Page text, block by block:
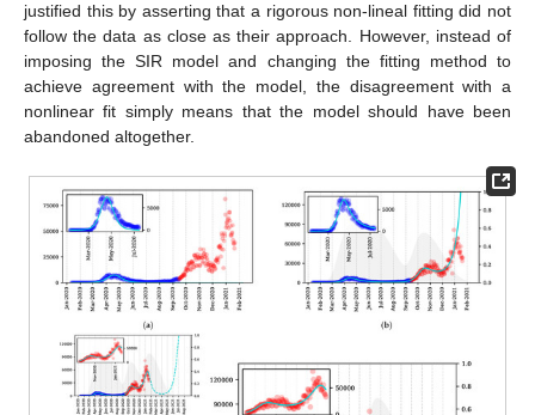
justified this by asserting that a rigorous non-lineal fitting did not
follow the data as close as their approach. However, instead of
imposing the SIR model and changing the fitting method to
achieve agreement with the model, the disagreement with a
nonlinear fit simply means that the model should have been
abandoned altogether.